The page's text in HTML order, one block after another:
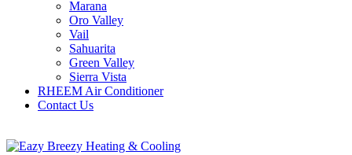
Marana
Oro Valley
Vail
Sahuarita
Green Valley
Sierra Vista
RHEEM Air Conditioner
Contact Us